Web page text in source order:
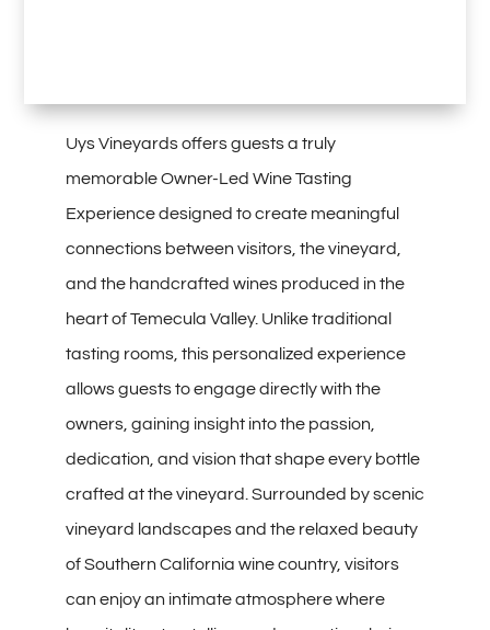
Uys Vineyards offers guests a truly
memorable Owner-Led Wine Tasting
Experience designed to create meaningful
connections between visitors, the vineyard,
and the handcrafted wines produced in the
heart of Temecula Valley. Unlike traditional
tasting rooms, this personalized experience
allows guests to engage directly with the
owners, gaining insight into the passion,
dedication, and vision that shape every bottle
crafted at the vineyard. Surrounded by scenic
vineyard landscapes and the relaxed beauty
of Southern California wine country, visitors
can enjoy an intimate atmosphere where